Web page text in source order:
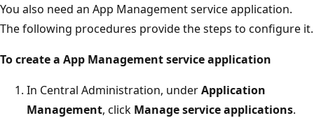
You also need an App Management service application.
The following procedures provide the steps to configure it.
To create a App Management service application
In Central Administration, underApplication
Management, click Manage service applications.